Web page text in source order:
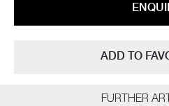
ADD TO
FURTHER